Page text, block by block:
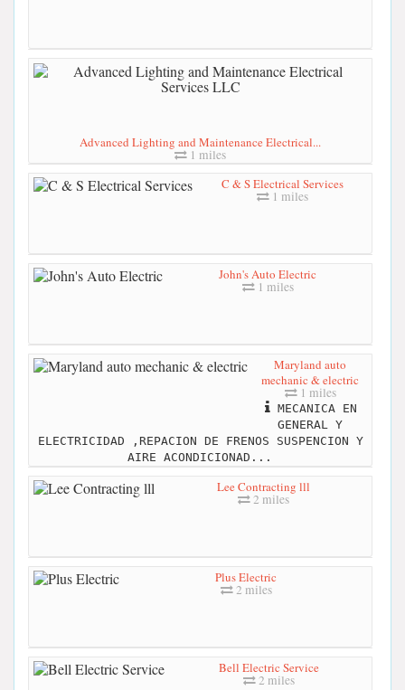
Advanced Lighting and Maintenance Electrical...
1 miles
C & S Electrical Services
1 miles
John's Auto Electric
1 miles
Maryland auto
mechanic & electric
1 miles
MECANICA EN
GENERAL Y
ELECTRICIDAD ,REPACION DE FRENOS SUSPENCION Y
AIRE ACONDICIONAD...
Lee Contracting lll
2 miles
Plus Electric
2 miles
Bell Electric Service
2 miles